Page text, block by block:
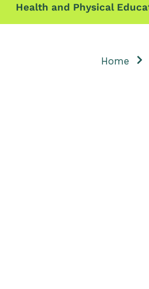
Health and Physical
Home